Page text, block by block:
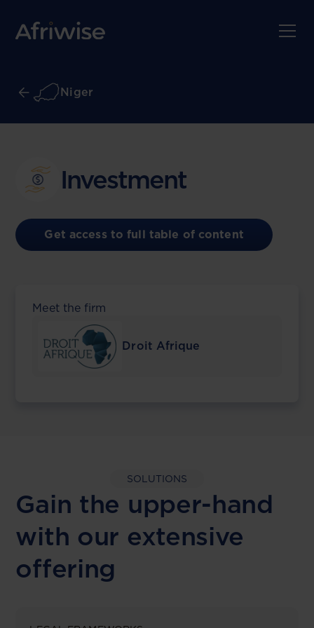
Niger
Investment
Get access to full table of content
Meet the firm
Droit Afrique
SOLUTIONS
Gain the upper-hand
with our extensive
offering